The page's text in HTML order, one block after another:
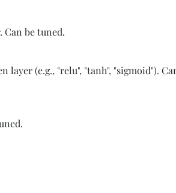
be tuned.
(e.g., "relu", "tanh", "sigmoid").